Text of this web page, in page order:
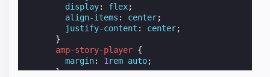
display: flex;
align-items : center;
justify-content : center;
}
amp-story-player {
margin: 1 rem auto;
}